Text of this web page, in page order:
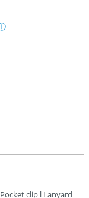
clip l Lanyard